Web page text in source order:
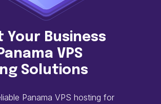
Your Business
VPS
Solutions
Panama VPS hosting for